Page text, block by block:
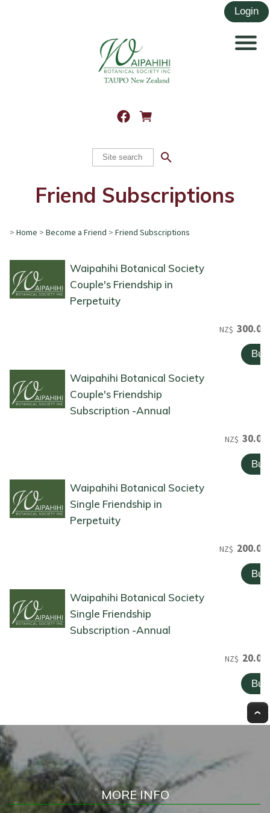
search
Friend Subscriptions
> Home > Become a Friend > Friend Subscriptions
Waipahihi Botanical Society
Couple's Friendship in
Perpetuity
NZ$ 300.00
Waipahihi Botanical Society
Couple's Friendship
Subscription -Annual
NZ$ 30.00
Waipahihi Botanical Society
Single Friendship in
Perpetuity
NZ$ 200.00
Waipahihi Botanical Society
Single Friendship
Subscription -Annual
NZ$ 20.00
MORE INFO